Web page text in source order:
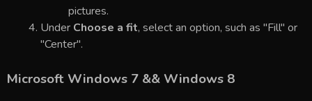
pictures.
Under Choose a fit, select an option, such as "Fill" or
"Center".
Microsoft Windows 7 && Windows 8